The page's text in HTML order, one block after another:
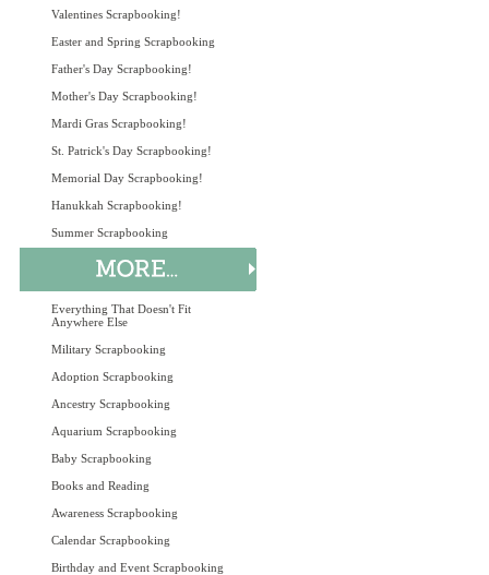
Valentines Scrapbooking!
Easter and Spring Scrapbooking
Father's Day Scrapbooking!
Mother's Day Scrapbooking!
Mardi Gras Scrapbooking!
St. Patrick's Day Scrapbooking!
Memorial Day Scrapbooking!
Hanukkah Scrapbooking!
Summer Scrapbooking
Everything That Doesn't Fit
Anywhere Else
Military Scrapbooking
Adoption Scrapbooking
Ancestry Scrapbooking
Aquarium Scrapbooking
Baby Scrapbooking
Books and Reading
Awareness Scrapbooking
Calendar Scrapbooking
Birthday and Event Scrapbooking